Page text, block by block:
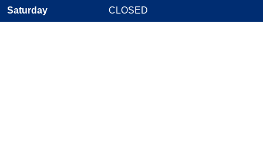
Saturday
CLOSED